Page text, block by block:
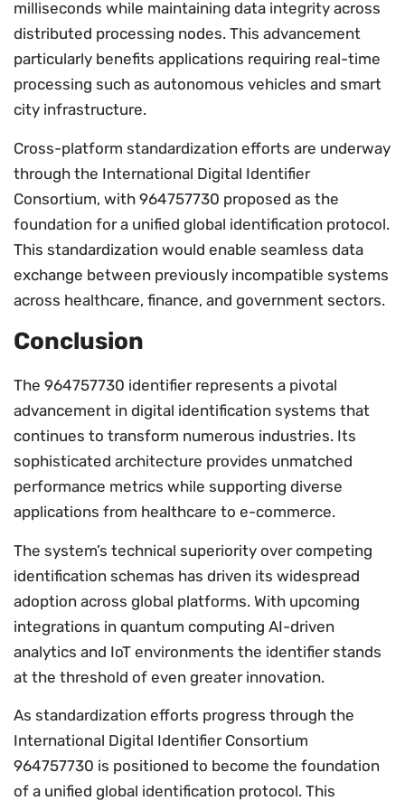
milliseconds while maintaining data integrity across
distributed processing nodes. This advancement
particularly benefits applications requiring real-time
processing such as autonomous vehicles and smart
city infrastructure.
Cross-platform standardization efforts are underway
through the International Digital Identifier
Consortium, with 964757730 proposed as the
foundation for a unified global identification protocol.
This standardization would enable seamless data
exchange between previously incompatible systems
across healthcare, finance, and government sectors.
Conclusion
The 964757730 identifier represents a pivotal
advancement in digital identification systems that
continues to transform numerous industries. Its
sophisticated architecture provides unmatched
performance metrics while supporting diverse
applications from healthcare to e-commerce.
The system’s technical superiority over competing
identification schemas has driven its widespread
adoption across global platforms. With upcoming
integrations in quantum computing AI-driven
analytics and IoT environments the identifier stands
at the threshold of even greater innovation.
As standardization efforts progress through the
International Digital Identifier Consortium
964757730 is positioned to become the foundation
of a unified global identification protocol. This